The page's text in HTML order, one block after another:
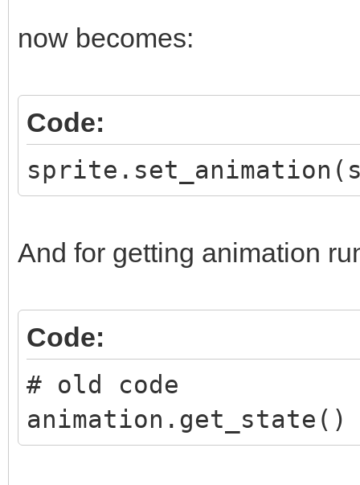
now becomes:
Code:
And for getting animation
Code:
# old code
animation.get_state()